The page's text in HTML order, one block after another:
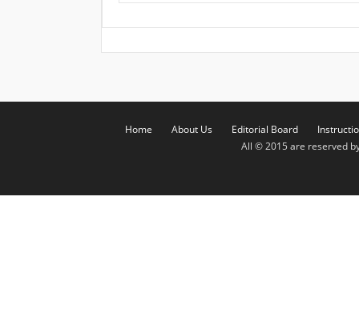
Home About Us Editorial Board
All © 2015 are reserved by